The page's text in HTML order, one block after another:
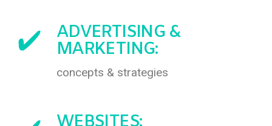
ADVERTISING &
MARKETING:
concepts & strategies